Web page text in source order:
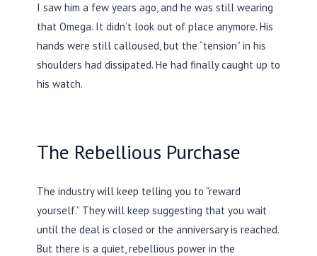
I saw him a few years ago, and he was still wearing
that Omega. It didn’t look out of place anymore. His
hands were still calloused, but the “tension” in his
shoulders had dissipated. He had finally caught up to
his watch.
The Rebellious Purchase
The industry will keep telling you to “reward
yourself.” They will keep suggesting that you wait
until the deal is closed or the anniversary is reached.
But there is a quiet, rebellious power in the